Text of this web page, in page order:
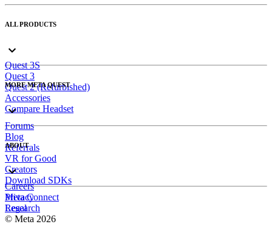
ALL PRODUCTS
Quest 3S
Quest 3
Quest 2 (Refurbished)
Accessories
Compare Headset
MORE META QUEST
Forums
Blog
Referrals
VR for Good
Creators
Download SDKs
ABOUT
Careers
Meta Connect
Research
Privacy
Legal
© Meta 2026